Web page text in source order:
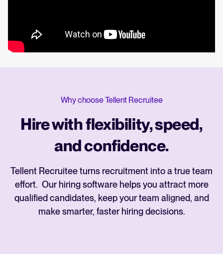
Why choose Tellent Recruitee
Hire with flexibility, speed,
and confidence.
Tellent Recruitee turns recruitment into a true team
effort. Our hiring software helps you attract more
qualified candidates, keep your team aligned, and
make smarter, faster hiring decisions.